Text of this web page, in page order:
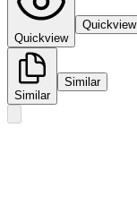
Quickview
Quickview
Similar
Similar